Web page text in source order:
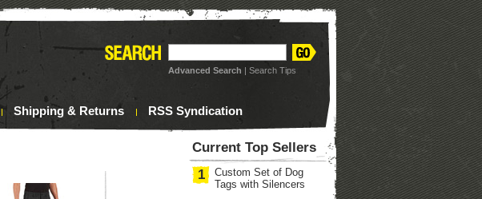
Advanced Search | Search Tips
Shipping & Returns RSS Syndication
Current Top Sellers
1
Custom Set of Dog
Tags with Silencers